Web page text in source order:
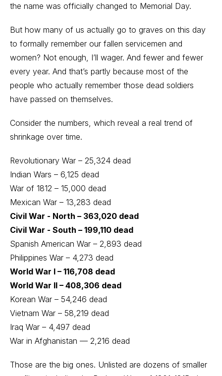
the name was officially changed to Memorial Day.
But how many of us actually go to graves on this day
to formally remember our fallen servicemen and
women? Not enough, I’ll wager. And fewer and fewer
every year. And that’s partly because most of the
people who actually remember those dead soldiers
have passed on themselves.
Consider the numbers, which reveal a real trend of
shrinkage over time.
Revolutionary War – 25,324 dead
Indian Wars – 6,125 dead
War of 1812 – 15,000 dead
Mexican War – 13,283 dead
Civil War - North – 363,020 dead
Civil War - South – 199,110 dead
Spanish American War – 2,893 dead
Philippines War – 4,273 dead
World War I – 116,708 dead
World War II – 408,306 dead
Korean War – 54,246 dead
Vietnam War – 58,219 dead
Iraq War – 4,497 dead
War in Afghanistan — 2,216 dead
Those are the big ones. Unlisted are dozens of smaller